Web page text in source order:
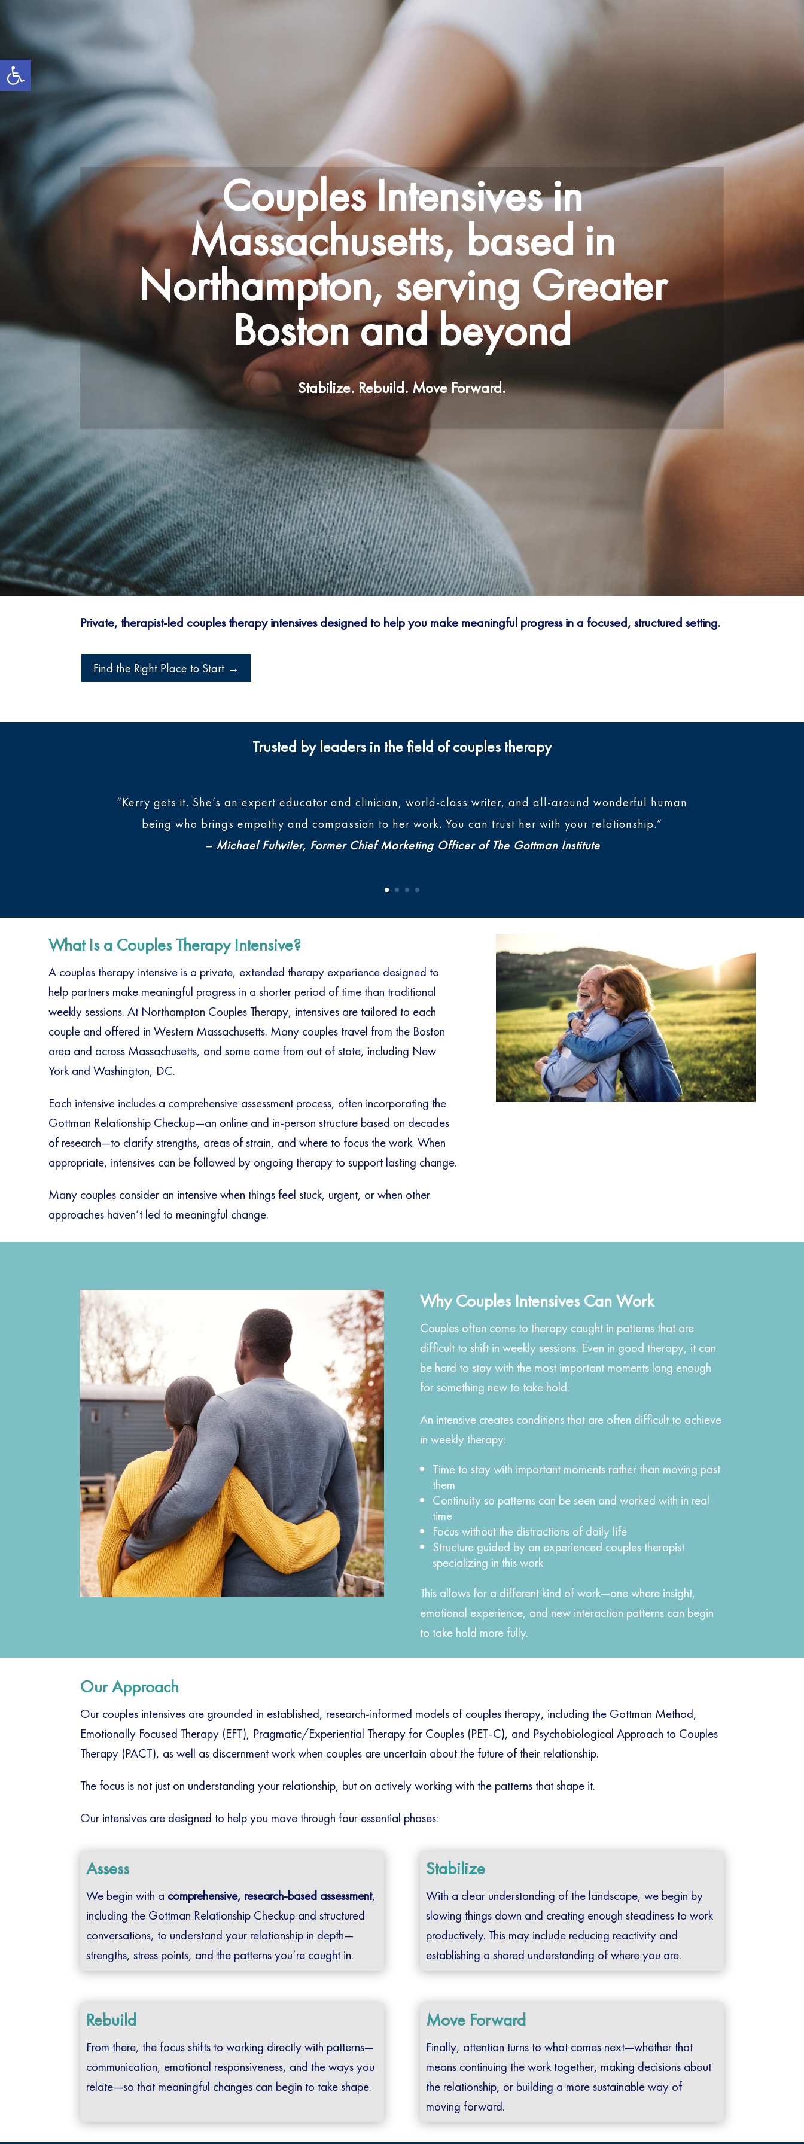
Open toolbar
Couples Intensives in
Massachusetts, based in
Northampton, serving Greater
Boston and beyond
Stabilize. Rebuild. Move Forward.
Private, therapist-led couples therapy intensives designed to help you make meaningful progress in a focused, structured setting.
Find the Right Place to Start →
Trusted by leaders in the field of couples therapy
“Kerry gets it. She’s an expert educator and clinician, world-class writer, and all-around wonderful human
being who brings empathy and compassion to her work. You can trust her with your relationship.”
– Michael Fulwiler, Former Chief Marketing Officer of The Gottman Institute
What Is a Couples Therapy Intensive?
A couples therapy intensive is a private, extended therapy experience designed to
help partners make meaningful progress in a shorter period of time than traditional
weekly sessions. At Northampton Couples Therapy, intensives are tailored to each
couple and offered in Western Massachusetts. Many couples travel from the Boston
area and across Massachusetts, and some come from out of state, including New
York and Washington, DC.
Each intensive includes a comprehensive assessment process, often incorporating the
Gottman Relationship Checkup—an online and in-person structure based on decades
of research—to clarify strengths, areas of strain, and where to focus the work. When
appropriate, intensives can be followed by ongoing therapy to support lasting change.
Many couples consider an intensive when things feel stuck, urgent, or when other
approaches haven’t led to meaningful change.
Why Couples Intensives Can Work
Couples often come to therapy caught in patterns that are
difficult to shift in weekly sessions. Even in good therapy, it can
be hard to stay with the most important moments long enough
for something new to take hold.
An intensive creates conditions that are often difficult to achieve
in weekly therapy:
Time to stay with important moments rather than moving past
them
Continuity so patterns can be seen and worked with in real
time
Focus without the distractions of daily life
Structure guided by an experienced couples therapist
specializing in this work
This allows for a different kind of work—one where insight,
emotional experience, and new interaction patterns can begin
to take hold more fully.
Our Approach
Our couples intensives are grounded in established, research-informed models of couples therapy, including the Gottman Method,
Emotionally Focused Therapy (EFT), Pragmatic/Experiential Therapy for Couples (PET-C), and Psychobiological Approach to Couples
Therapy (PACT), as well as discernment work when couples are uncertain about the future of their relationship.
The focus is not just on understanding your relationship, but on actively working with the patterns that shape it.
Our intensives are designed to help you move through four essential phases:
Assess
We begin with a comprehensive, research-based assessment,
including the Gottman Relationship Checkup and structured
conversations, to understand your relationship in depth—
strengths, stress points, and the patterns you’re caught in.
Stabilize
With a clear understanding of the landscape, we begin by
slowing things down and creating enough steadiness to work
productively. This may include reducing reactivity and
establishing a shared understanding of where you are.
Rebuild
From there, the focus shifts to working directly with patterns—
communication, emotional responsiveness, and the ways you
relate—so that meaningful changes can begin to take shape.
Move Forward
Finally, attention turns to what comes next—whether that
means continuing the work together, making decisions about
the relationship, or building a more sustainable way of
moving forward.